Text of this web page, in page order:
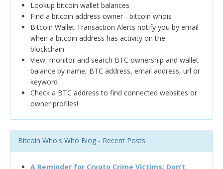
Lookup bitcoin wallet balances
Find a bitcoin address owner - bitcoin whois
Bitcoin Wallet Transaction Alerts notify you by email
when a bitcoin address has activity on the
blockchain
View, monitor and search BTC ownership and wallet
balance by name, BTC address, email address, url or
keyword
Check a BTC address to find connected websites or
owner profiles!
Bitcoin Who's Who Blog - Recent Posts
A Reminder for Crypto Crime Victims: Don’t